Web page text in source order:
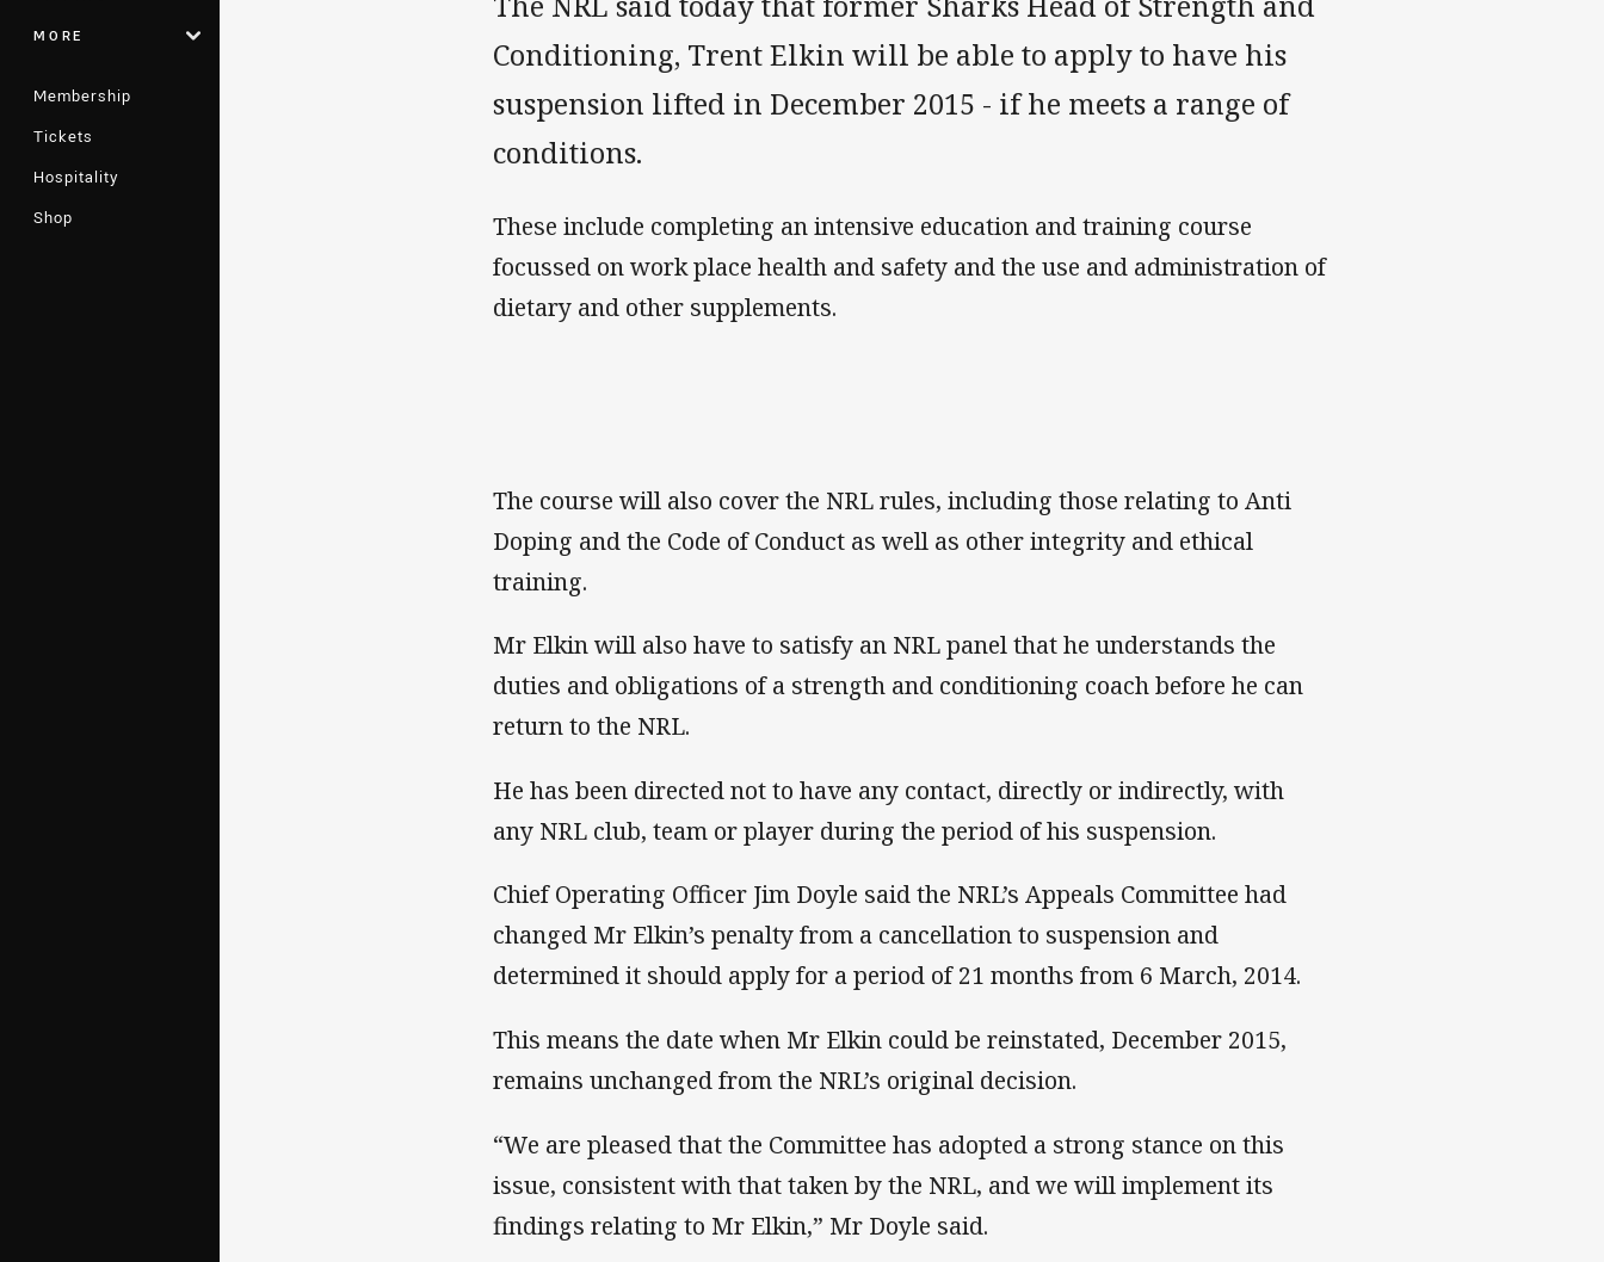
MORE
Membership
Tickets
Hospitality
Shop
Conditioning, Trent Elkin will be able to apply to have his
suspension lifted in December 2015 - if he meets a range of
conditions.
These include completing an intensive education and training course
focussed on work place health and safety and the use and administration of
dietary and other supplements.
The course will also cover the NRL rules, including those relating to Anti
Doping and the Code of Conduct as well as other integrity and ethical
training.
Mr Elkin will also have to satisfy an NRL panel that he understands the
duties and obligations of a strength and conditioning coach before he can
return to the NRL.
He has been directed not to have any contact, directly or indirectly, with
any NRL club, team or player during the period of his suspension.
Chief Operating Officer Jim Doyle said the NRL’s Appeals Committee had
changed Mr Elkin’s penalty from a cancellation to suspension and
determined it should apply for a period of 21 months from 6 March, 2014.
This means the date when Mr Elkin could be reinstated, December 2015,
remains unchanged from the NRL’s original decision.
“We are pleased that the Committee has adopted a strong stance on this
issue, consistent with that taken by the NRL, and we will implement its
findings relating to Mr Elkin,” Mr Doyle said.